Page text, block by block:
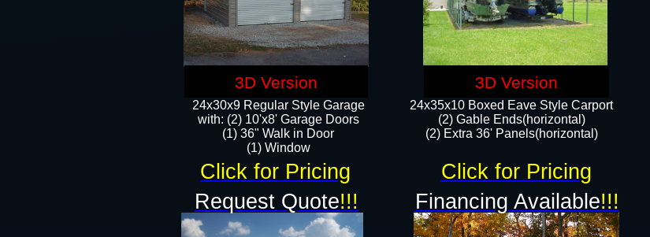
24x35x10 Boxed Eave Style Carport
(2) Gable Ends(horizontal)
(2) Extra 36' Panels(horizontal)​​
24x30x9 Regular Style Garage
with: (2) 10'x8' Garage Doors
(1) 36" Walk in Door​
​​(1) Window
Click for Pricing Click for Pricing
3D Version 3D Version
Request Quote!!! Financing Available!!!